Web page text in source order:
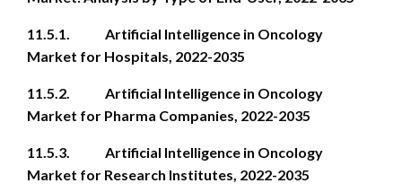
11.5.1. Artificial Intelligence in Oncology
Market for Hospitals, 2022-2035
11.5.2. Artificial Intelligence in Oncology
Market for Pharma Companies, 2022-2035
11.5.3. Artificial Intelligence in Oncology
Market for Research Institutes, 2022-2035